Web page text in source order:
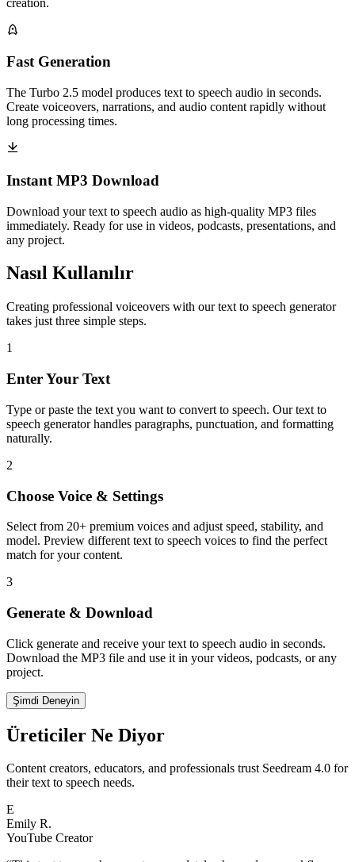
Fast Generation
The Turbo 2.5 model produces text to speech audio in seconds.
Create voiceovers, narrations, and audio content rapidly without
long processing times.
Instant MP3 Download
Download your text to speech audio as high-quality MP3 files
immediately. Ready for use in videos, podcasts, presentations, and
any project.
Nasıl Kullanılır
Creating professional voiceovers with our text to speech generator
takes just three simple steps.
1
Enter Your Text
Type or paste the text you want to convert to speech. Our text to
speech generator handles paragraphs, punctuation, and formatting
naturally.
2
Choose Voice & Settings
Select from 20+ premium voices and adjust speed, stability, and
model. Preview different text to speech voices to find the perfect
match for your content.
3
Generate & Download
Click generate and receive your text to speech audio in seconds.
Download the MP3 file and use it in your videos, podcasts, or any
project.
Şimdi Deneyin
Üreticiler Ne Diyor
Content creators, educators, and professionals trust Seedream 4.0 for
their text to speech needs.
E
Emily R.
YouTube Creator